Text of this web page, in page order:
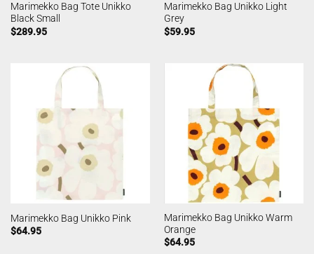
Marimekko Bag Tote Unikko
Black Small
$289.95
Marimekko Bag Unikko Light
Grey
$59.95
Marimekko Bag Unikko Pink
$64.95
Marimekko Bag Unikko Warm
Orange
$64.95